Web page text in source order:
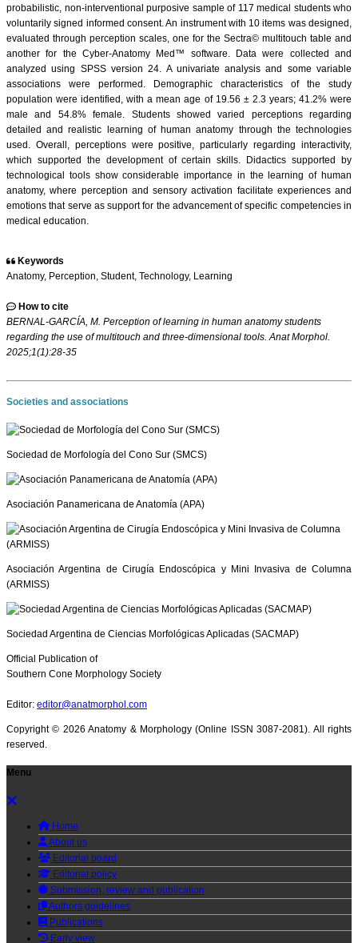
probabilistic, non-interventional purposive sample of 117 medical students who
voluntarily signed informed consent. An instrument with 10 items was designed,
evaluated through perception scales, one for the Sectra© multitouch table and
another for the Cyber-Anatomy Med™ software. Data were collected and
analyzed using SPSS version 24. A univariate analysis and some variable
associations were performed. Demographic characteristics of the study
population were identified, with a mean age of 19.56 ± 2.3 years; 41.2% were
male and 54.8% female. Students showed varied perceptions regarding
detailed and realistic learning of human anatomy through the technologies
used. Overall, perceptions were positive, particularly regarding interactivity,
which supported the development of certain skills. Didactics supported by
technological tools show considerable importance in the learning of human
anatomy, where perception and sensory activation facilitate experiences and
emotions that serve as support for the advancement of specific competencies in
medical education.
Keywords
Anatomy, Perception, Student, Technology, Learning
How to cite
BERNAL-GARCÍA, M. Perception of learning in human anatomy students
regarding the use of multitouch and three-dimensional tools. Anat Morphol.
2025;1(1):28-35
Societies and associations
Sociedad de Morfología del Cono Sur (SMCS)
Asociación Panamericana de Anatomía (APA)
Asociación Argentina de Cirugía Endoscópica y Mini Invasiva de Columna
(ARMISS)
Sociedad Argentina de Ciencias Morfológicas Aplicadas (SACMAP)
Official Publication of
Southern Cone Morphology Society
Editor: editor@anatmorphol.com
Copyright © 2026 Anatomy & Morphology (Online ISSN 3087-2081). All rights
reserved.
Menu
Home
About us
Editorial board
Editorial policy
Submission, review and publication
Authors guidelines
Publications
Early view